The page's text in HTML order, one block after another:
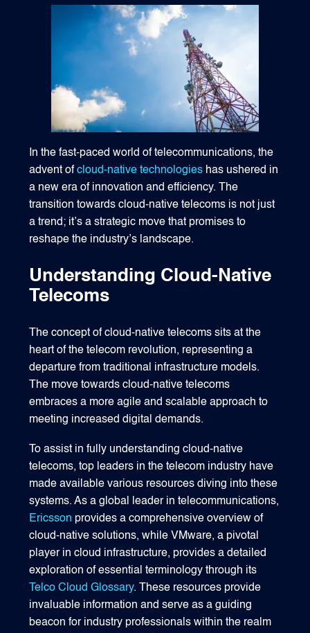
1540 International Parkway Suite 2000
Lake Mary, Florida 32746
407-788-8888
In the fast-paced world of telecommunications, the
advent ofcloud-native technologies has ushered in
a new era of innovation and efficiency. The
transition towards cloud-native telecoms is not just
a trend; it’s a strategic move that promises to
reshape the industry’s landscape.
Understanding Cloud-Native
Telecoms
The concept of cloud-native telecoms sits at the
heart of the telecom revolution, representing a
departure from traditional infrastructure models.
The move towards cloud-native telecoms
embraces a more agile and scalable approach to
meeting increased digital demands.
To assist in fully understanding cloud-native
telecoms, top leaders in the telecom industry have
made available various resources diving into these
systems. As a global leader in telecommunications,
Ericsson provides a comprehensive overview of
cloud-native solutions, while VMware, a pivotal
player in cloud infrastructure, provides a detailed
exploration of essential terminology through its
Telco Cloud Glossary. These resources provide
invaluable information and serve as a guiding
beacon for industry professionals within the realm